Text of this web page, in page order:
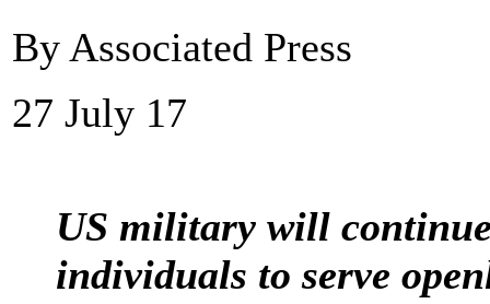
By Associated Press
27 July 17
US military will
individuals to serve